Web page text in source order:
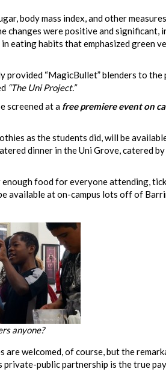
body mass index, and other
changes were positive and significant,
eating habits that emphasized green
provided “MagicBullet” blenders to
“The Uni Project.”
screened at a free premiere event on
as the students did, will be
dinner in the Uni Grove, catered by
food for everyone attending,
available at on-campus lots off of
anyone?
welcomed, of course, but the
public partnership is the true